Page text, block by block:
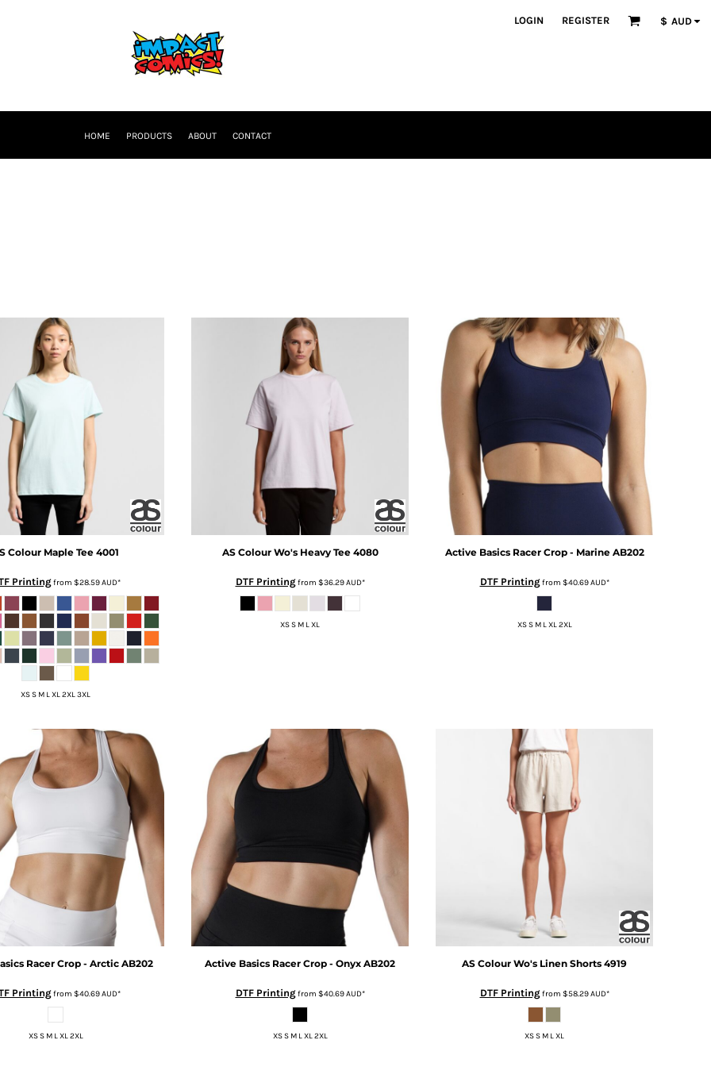
LOGIN REGISTER $ AUD
HOME PRODUCTS ABOUT CONTACT
Colour Maple Tee 4001
Printingfrom $28.59AUD*
XS S M L XL 2XL 3XL
AS Colour Wo's Heavy Tee 4080
DTF Printingfrom $36.29AUD*
XS S M L XL
Active Basics Racer Crop - Marine AB202
DTF Printingfrom $40.69AUD*
XS S M L XL 2XL
Racer Crop - Arctic AB202
Printingfrom $40.69AUD*
XS S M L XL 2XL
Active Basics Racer Crop - Onyx AB202
DTF Printingfrom $40.69AUD*
XS S M L XL 2XL
AS Colour Wo's Linen Shorts 4919
DTF Printingfrom $58.29AUD*
XS S M L XL